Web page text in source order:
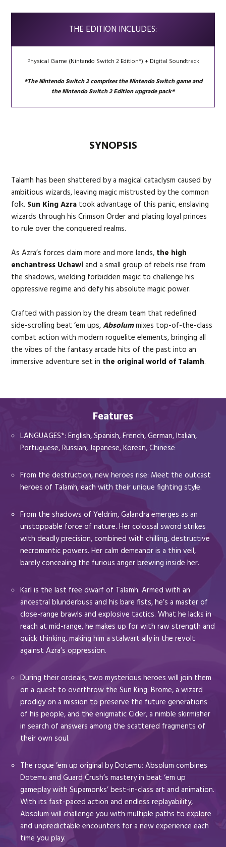
THE EDITION INCLUDES:
Physical Game (Nintendo Switch 2 Edition*) + Digital Soundtrack
*The Nintendo Switch 2 comprises the Nintendo Switch game and
the Nintendo Switch 2 Edition upgrade pack*
SYNOPSIS
Talamh has been shattered by a magical cataclysm caused by
ambitious wizards, leaving magic mistrusted by the common
folk. Sun King Azra took advantage of this panic, enslaving
wizards through his Crimson Order and placing loyal princes
to rule over the conquered realms.
As Azra’s forces claim more and more lands, the high
enchantress Uchawiand a small group of rebels rise from
the shadows, wielding forbidden magic to challenge his
oppressive regime and defy his absolute magic power.
Crafted with passion by the dream team that redefined
side-scrolling beat ’em ups,Absolummixes top-of-the-class
combat action with modern roguelite elements, bringing all
the vibes of the fantasy arcade hits of the past into an
immersive adventure set in the original world of Talamh.
Features
LANGUAGES*: English, Spanish, French, German, Italian,
Portuguese, Russian, Japanese, Korean, Chinese
From the destruction, new heroes rise: Meet the outcast
heroes of Talamh, each with their unique fighting style.
From the shadows of Yeldrim, Galandra emerges as an
unstoppable force of nature. Her colossal sword strikes
with deadly precision, combined with chilling, destructive
necromantic powers. Her calm demeanor is a thin veil,
barely concealing the furious anger brewing inside her.
Karl is the last free dwarf of Talamh. Armed with an
ancestral blunderbuss and his bare fists, he’s a master of
close-range brawls and explosive tactics. What he lacks in
reach at mid-range, he makes up for with raw strength and
quick thinking, making him a stalwart ally in the revolt
against Azra’s oppression.
During their ordeals, two mysterious heroes will join them
on a quest to overthrow the Sun King: Brome, a wizard
prodigy on a mission to preserve the future generations
of his people, and the enigmatic Cider, a nimble skirmisher
in search of answers among the scattered fragments of
their own soul.
The rogue ’em up original by Dotemu: Absolum combines
Dotemu and Guard Crush’s mastery in beat ‘em up
gameplay with Supamonks’ best-in-class art and animation.
With its fast-paced action and endless replayability,
Absolum will challenge you with multiple paths to explore
and unpredictable encounters for a new experience each
time you play.